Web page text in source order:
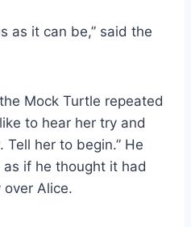
as it can be,” said the
Mock Turtle repeated
to hear her try and
her to begin.” He
if he thought it had
Alice.